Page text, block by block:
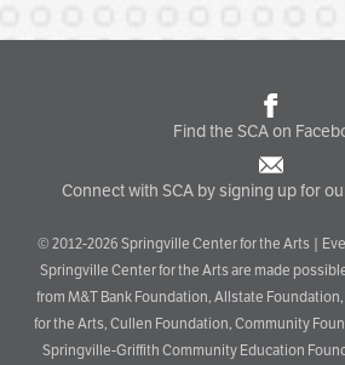
Find the SCA on
Connect with SCA by signing up for
© 2012-2026 Springville Center for the Arts |
Springville Center for the Arts are made
from M&T Bank Foundation, Allstate
for the Arts, Cullen Foundation, Community
Springville-Griffith Community Education